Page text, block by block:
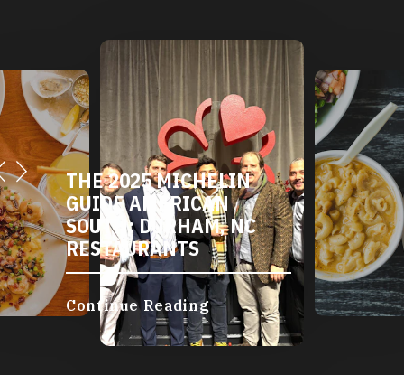
THE 2025 MICHELIN
GUIDE AMERICAN
SOUTH: DURHAM, NC
RESTAURANTS
Continue Reading